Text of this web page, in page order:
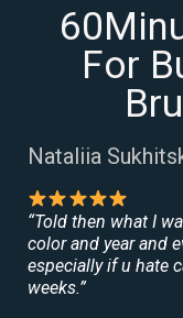
For
Nataliia
“Told then what I
color and year and
especially if u hate
weeks.”